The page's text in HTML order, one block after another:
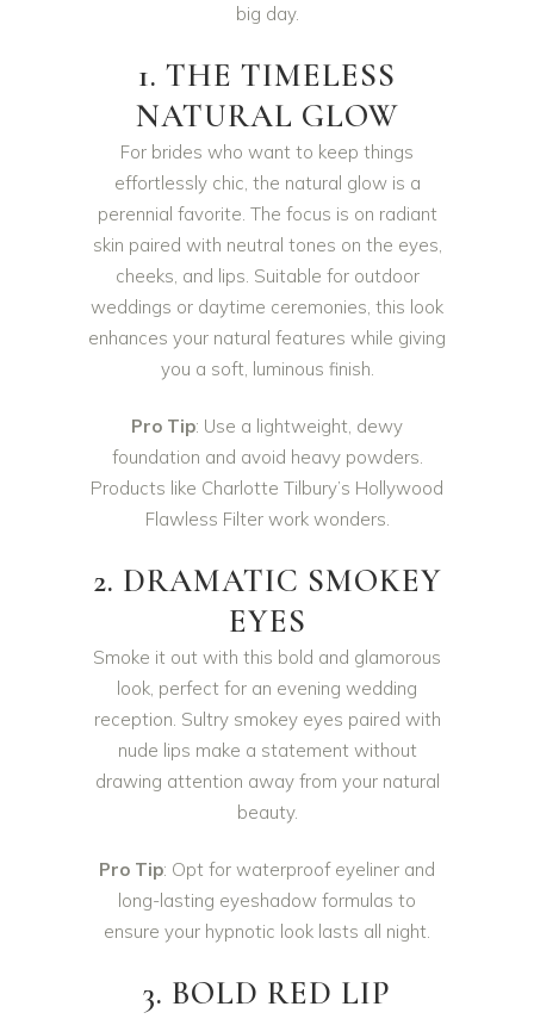
big day.
1. THE TIMELESS
NATURAL GLOW
For brides who want to keep things
effortlessly chic, the natural glow is a
perennial favorite. The focus is on radiant
skin paired with neutral tones on the eyes,
cheeks, and lips. Suitable for outdoor
weddings or daytime ceremonies, this look
enhances your natural features while giving
you a soft, luminous finish.
Pro Tip: Use a lightweight, dewy
foundation and avoid heavy powders.
Products like Charlotte Tilbury’s Hollywood
Flawless Filter work wonders.
2. DRAMATIC SMOKEY
EYES
Smoke it out with this bold and glamorous
look, perfect for an evening wedding
reception. Sultry smokey eyes paired with
nude lips make a statement without
drawing attention away from your natural
beauty.
Pro Tip: Opt for waterproof eyeliner and
long-lasting eyeshadow formulas to
ensure your hypnotic look lasts all night.
3. BOLD RED LIP